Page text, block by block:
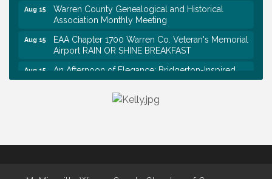
Aug 15
Warren County Genealogical and Historical
Association Monthly Meeting
Aug 15
EAA Chapter 1700 Warren Co. Veteran's Memorial
Airport RAIN OR SHINE BREAKFAST
Aug 15
An Afternoon of Elegance: Bridgerton-Inspired
English Tea Experience
Ribbon Cutting TechHelp Solutions and Data llc
First National Bank of Middle Tennessee Shred